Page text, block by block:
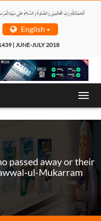
English
| JUNE-JULY 2018
passed away or their
ul-Mukarram